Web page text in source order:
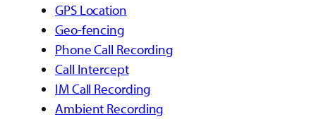
GPS Location
Geo-fencing
Phone Call Recording
Call Intercept
IM Call Recording
Ambient Recording